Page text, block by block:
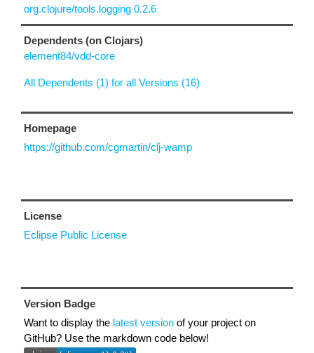
org.clojure/tools.logging 0.2.6
Dependents (on Clojars)
element84/vdd-core
All Dependents (1) for all Versions (16)
Homepage
https://github.com/cgmartin/clj-wamp
License
Eclipse Public License
Version Badge
Want to display the latest version of your project on
GitHub? Use the markdown code below!